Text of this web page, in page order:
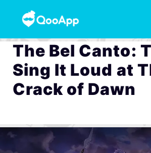
The Bel Canto:
Sing It Loud at
Crack of Dawn